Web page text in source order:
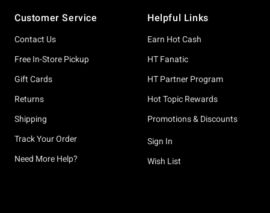
Customer Service
Contact Us
Free In-Store Pickup
Gift Cards
Returns
Shipping
Track Your Order
Need More Help?
Helpful Links
Earn Hot Cash
HT Fanatic
HT Partner Program
Hot Topic Rewards
Promotions & Discounts
Sign In
Wish List